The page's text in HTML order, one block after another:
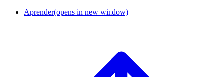
Aprender(opens in new window)